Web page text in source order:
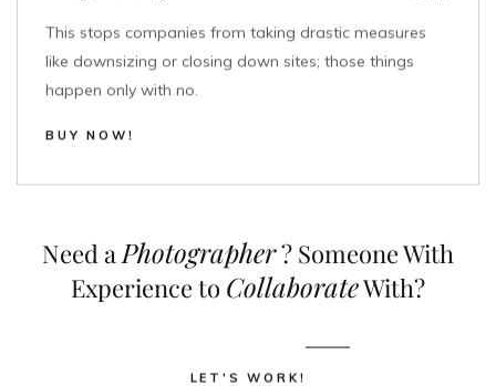
This stops companies from taking drastic measures
like downsizing or closing down sites; those things
happen only with no.
BUY NOW!
Need aPhotographer? Someone With
Experience to CollaborateWith?
LET'S WORK!